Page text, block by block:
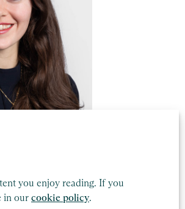
you enjoy reading. If you
in our cookie policy.